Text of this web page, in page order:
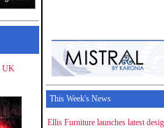
UK
This Week's News
Ellis Furniture launches latest